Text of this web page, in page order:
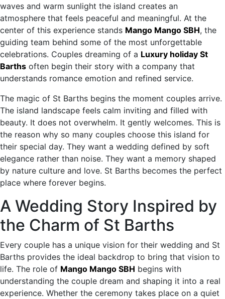
waves and warm sunlight the island creates an
atmosphere that feels peaceful and meaningful. At the
center of this experience stands Mango Mango SBH, the
guiding team behind some of the most unforgettable
celebrations. Couples dreaming of a Luxury holiday St
Barths often begin their story with a company that
understands romance emotion and refined service.
The magic of St Barths begins the moment couples arrive.
The island landscape feels calm inviting and filled with
beauty. It does not overwhelm. It gently welcomes. This is
the reason why so many couples choose this island for
their special day. They want a wedding defined by soft
elegance rather than noise. They want a memory shaped
by nature culture and love. St Barths becomes the perfect
place where forever begins.
A Wedding Story Inspired by
the Charm of St Barths
Every couple has a unique vision for their wedding and St
Barths provides the ideal backdrop to bring that vision to
life. The role of Mango Mango SBH begins with
understanding the couple dream and shaping it into a real
experience. Whether the ceremony takes place on a quiet